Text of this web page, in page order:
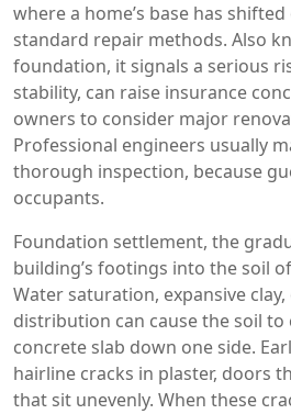
where a home’s base has
standard repair methods. Also
foundation, it signals a serious
stability, can raise insurance
owners to consider major
Professional engineers usually
thorough inspection, because
occupants.
Foundation settlement, the
building’s footings into the soil
Water saturation, expansive
distribution can cause the soil
concrete slab down one side.
hairline cracks in plaster, doors
that sit unevenly. When these